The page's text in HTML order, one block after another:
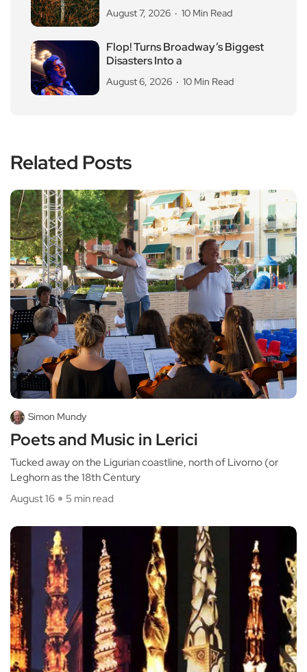
August 7, 2026 10 Min Read
Flop! Turns Broadway’s Biggest
Disasters Into a
August 6, 2026 10 Min Read
Related Posts
Simon Mundy
Poets and Music in Lerici
Tucked away on the Ligurian coastline, north of Livorno (or
Leghorn as the 18th Century
August 16
5 min read